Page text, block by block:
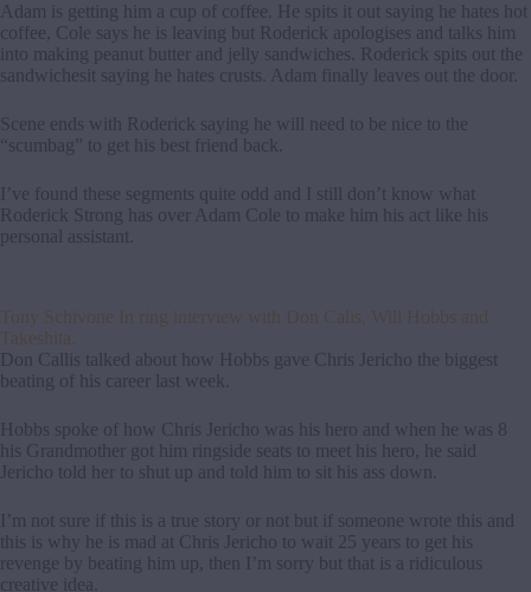
Adam is getting him a cup of coffee. He spits it out saying he hates hot
coffee, Cole says he is leaving but Roderick apologises and talks him
into making peanut butter and jelly sandwiches. Roderick spits out the
sandwichesit saying he hates crusts. Adam finally leaves out the door.
Scene ends with Roderick saying he will need to be nice to the
“scumbag” to get his best friend back.
I’ve found these segments quite odd and I still don’t know what
Roderick Strong has over Adam Cole to make him his act like his
personal assistant.
Tony Schivone In ring interview with Don Calis, Will Hobbs and
Takeshita.
Don Callis talked about how Hobbs gave Chris Jericho the biggest
beating of his career last week.
Hobbs spoke of how Chris Jericho was his hero and when he was 8
his Grandmother got him ringside seats to meet his hero, he said
Jericho told her to shut up and told him to sit his ass down.
I’m not sure if this is a true story or not but if someone wrote this and
this is why he is mad at Chris Jericho to wait 25 years to get his
revenge by beating him up, then I’m sorry but that is a ridiculous
creative idea.